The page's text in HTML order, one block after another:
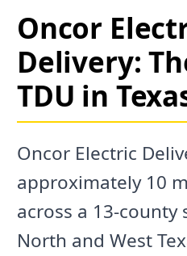
Oncor
Delivery:
TDU in
Oncor Electric
approximately 10
across a 13-county
North and West